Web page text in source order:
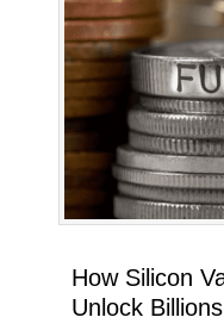
How Silicon
Unlock